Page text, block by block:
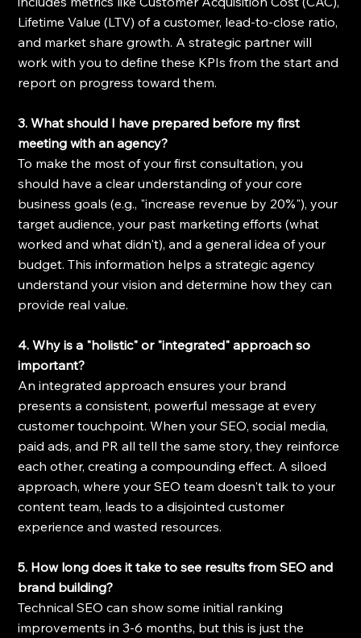
Lifetime Value (LTV) of a customer, lead-to-close ratio,
and market share growth. A strategic partner will
work with you to define these KPIs from the start and
report on progress toward them.
3. What should I have prepared before my first
meeting with an agency?
To make the most of your first consultation, you
should have a clear understanding of your core
business goals (e.g., "increase revenue by 20%"), your
target audience, your past marketing efforts (what
worked and what didn't), and a general idea of your
budget. This information helps a strategic agency
understand your vision and determine how they can
provide real value.
4. Why is a "holistic" or "integrated" approach so
important?
An integrated approach ensures your brand
presents a consistent, powerful message at every
customer touchpoint. When your SEO, social media,
paid ads, and PR all tell the same story, they reinforce
each other, creating a compounding effect. A siloed
approach, where your SEO team doesn't talk to your
content team, leads to a disjointed customer
experience and wasted resources.
5. How long does it take to see results from SEO and
brand building?
Technical SEO can show some initial ranking
improvements in 3-6 months, but this is just the